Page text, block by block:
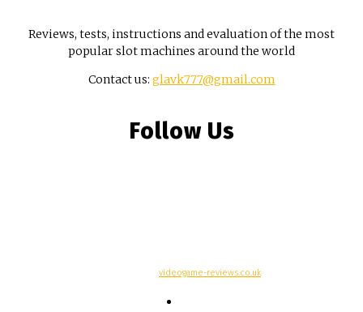
Reviews, tests, instructions and evaluation of the most
popular slot machines around the world
Contact us: glavk777@gmail.com
Follow Us
videogame-reviews.co.uk